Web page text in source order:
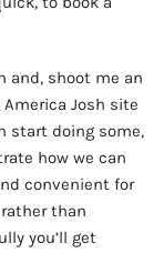
and, shoot me an
Josh site
start doing some,
how we can
convenient for
than
you’ll get